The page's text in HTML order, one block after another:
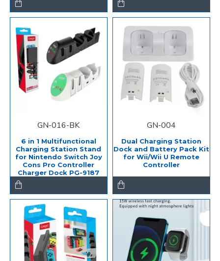
GN-016-BK
6 in 1 Multifunctional
Charging Station Stand
for Nintendo Switch Joy
Cons Pro Controller
Charger Dock PG-9187
GN-004
Dual Charging Station
Dock and Battery Pack Kit
for Wii/Wii U Remote
Controller